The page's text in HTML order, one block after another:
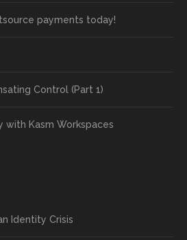
payments today!
Control (Part 1)
with Kasm Workspaces
Identity Crisis